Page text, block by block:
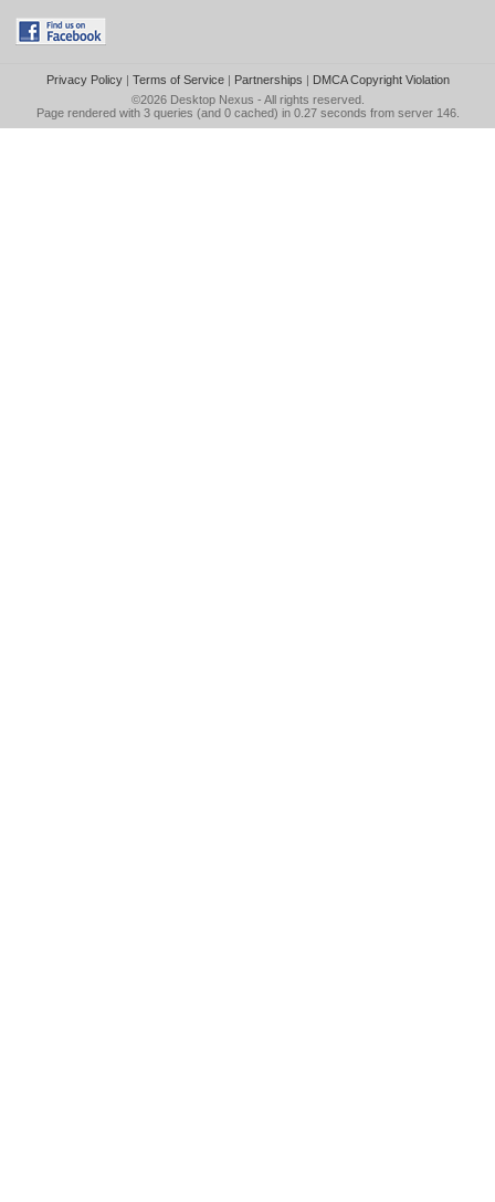
Privacy Policy| Terms of Service| Partnerships | DMCA Copyright Violation
©2026 Desktop Nexus - All rights reserved.
Page rendered with 3 queries (and 0 cached) in 0.27 seconds from server 146.